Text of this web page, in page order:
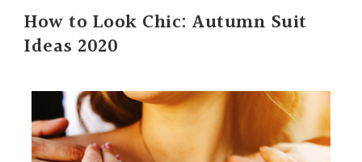
How to Look Chic: Autumn Suit
Ideas 2020